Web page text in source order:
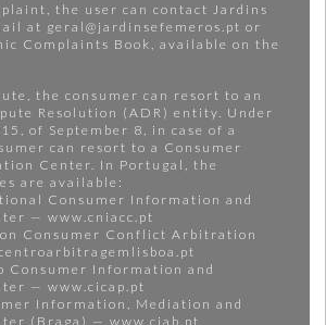
the user can contact Jardins
at geral@jardinsefemeros.pt or
Complaints Book, available on the
the consumer can resort to an
Resolution (ADR) entity. Under
of September 8, in case of a
can resort to a Consumer
Center. In Portugal, the
are available:
Consumer Information and
— www.cniacc.pt
Consumer Conflict Arbitration
Consumer Information and
— www.cicap.pt
Information, Mediation and
(Braga) — www.ciab.pt